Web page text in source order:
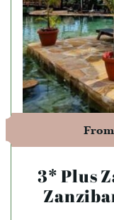
From
3* Plus